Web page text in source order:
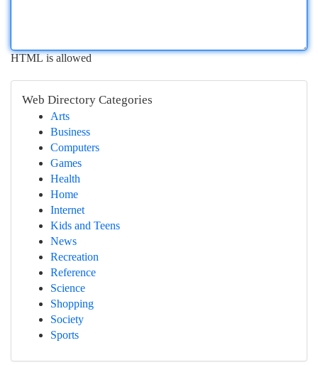
HTML is allowed
Web Directory Categories
Arts
Business
Computers
Games
Health
Home
Internet
Kids and Teens
News
Recreation
Reference
Science
Shopping
Society
Sports